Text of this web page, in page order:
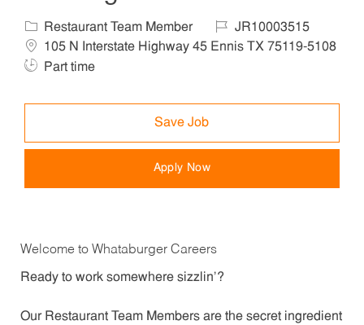
Category
Restaurant Team Member Job IdJR10003515
105 N Interstate Highway 45 Ennis TX 75119-5108
Job Type
Part time
Save Job
Apply Now
Welcome to Whataburger Careers
Ready to work somewhere sizzlin’?
Our Restaurant Team Members are the secret ingredient